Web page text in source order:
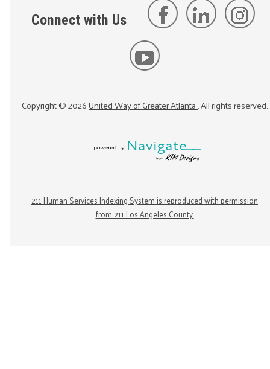
Connect with Us
Copyright ©2026United Way of Greater Atlanta. All rights reserved.
211 Human Services Indexing System is reproduced with permission
from 211 Los Angeles County.